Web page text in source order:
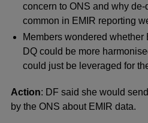
concern to ONS and why
common in EMIR reporting
Members wondered
DQ could be more
could just be leveraged for
Action: DF said she would
by the ONS about EMIR data.